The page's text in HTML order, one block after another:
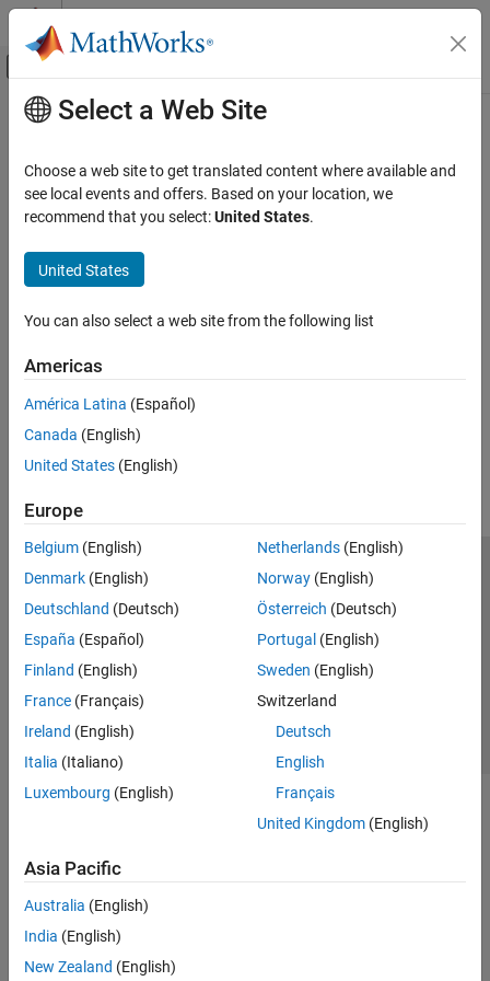
Skip to content
Off-Canvas Navigation Menu Toggle
Documentation Home
Main Content
Select a Web Site
Choose a web site to get translated content where available and
see local events and offers. Based on your location, we
recommend that you select:United States.
United States
You can also select a web site from the following list
Americas
América Latina (Español)
Canada (English)
United States (English)
Europe
Belgium (English)
Denmark (English)
Deutschland (Deutsch)
España (Español)
Finland (English)
France (Français)
Ireland (English)
Italia (Italiano)
Luxembourg (English)
Netherlands(English)
Norway(English)
Österreich (Deutsch)
Portugal (English)
Sweden (English)
Switzerland
Deutsch
English
Français
United Kingdom(English)
Asia Pacific
Australia (English)
India (English)
New Zealand (English)
Trust Center Trademarks Privacy Policy
Preventing Piracy
Application Status
© 1994-2026 The MathWorks, Inc.